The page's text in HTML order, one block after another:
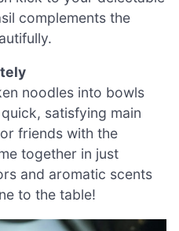
complements the
noodles into bowls
satisfying main
friends with the
together in just
and aromatic scents
to the table!